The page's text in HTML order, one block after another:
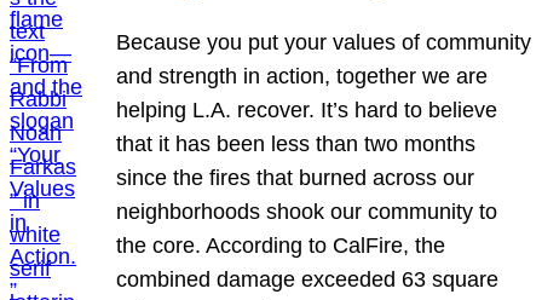
Because you put your values of community
and strength in action, together we are
helping L.A. recover. It’s hard to believe
that it has been less than two months
since the fires that burned across our
neighborhoods shook our community to
the core. According to CalFire, the
combined damage exceeded 63 square